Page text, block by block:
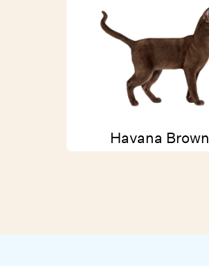
Havana Brown